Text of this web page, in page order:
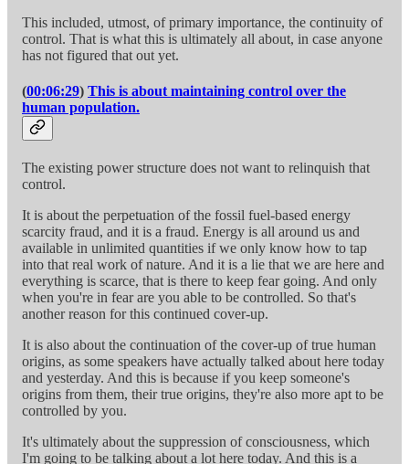
This included, utmost, of primary importance, the continuity of
control. That is what this is ultimately all about, in case anyone
has not figured that out yet.
(00:06:29) This is about maintaining control over the
human population.
The existing power structure does not want to relinquish that
control.
It is about the perpetuation of the fossil fuel-based energy
scarcity fraud, and it is a fraud. Energy is all around us and
available in unlimited quantities if we only know how to tap
into that real work of nature. And it is a lie that we are here and
everything is scarce, that is there to keep fear going. And only
when you're in fear are you able to be controlled. So that's
another reason for this continued cover-up.
It is also about the continuation of the cover-up of true human
origins, as some speakers have actually talked about here today
and yesterday. And this is because if you keep someone's
origins from them, their true origins, they're also more apt to be
controlled by you.
It's ultimately about the suppression of consciousness, which
I'm going to be talking about a lot here today. And this is a